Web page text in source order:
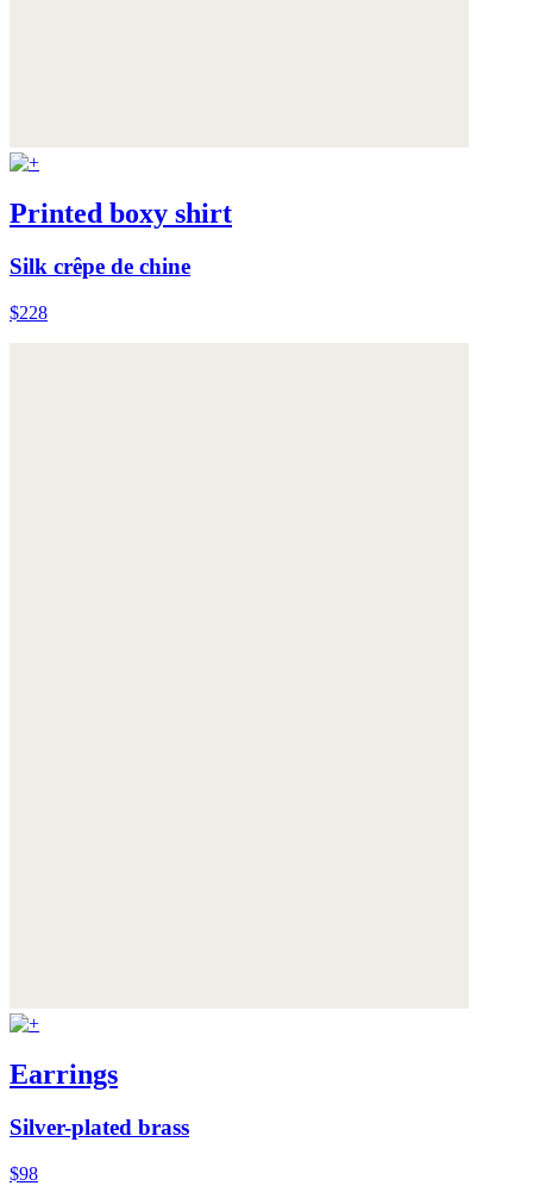
Printed boxy shirt
Silk crêpe de chine
$228
Earrings
Silver-plated brass
$98